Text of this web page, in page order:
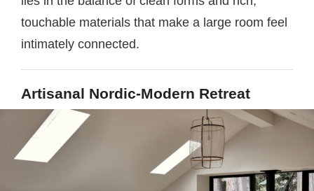
touchable materials that make a large room feel
intimately connected.
Artisanal Nordic-Modern Retreat